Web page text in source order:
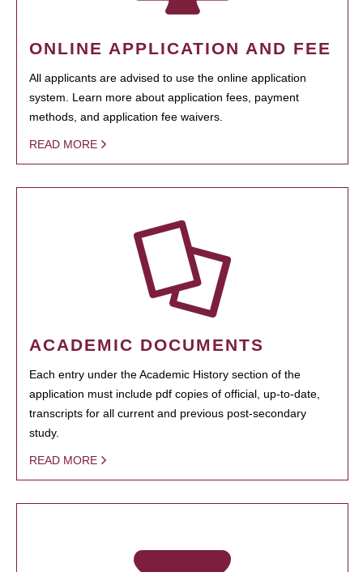
ONLINE APPLICATION AND FEE
All applicants are advised to use the online application
system. Learn more about application fees, payment
methods, and application fee waivers.
READ MORE
ACADEMIC DOCUMENTS
Each entry under the Academic History section of the
application must include pdf copies of official, up-to-date,
transcripts for all current and previous post-secondary
study.
READ MORE